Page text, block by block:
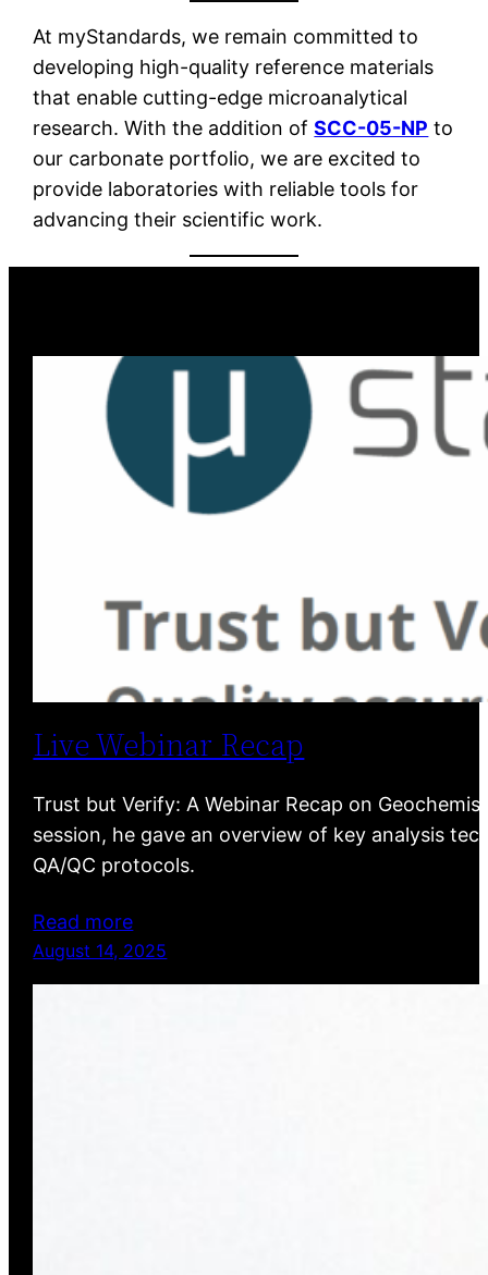
At myStandards, we remain committed to
developing high-quality reference materials
that enable cutting-edge microanalytical
research. With the addition ofSCC-05-NP to
our carbonate portfolio, we are excited to
provide laboratories with reliable tools for
advancing their scientific work.
Live Webinar Recap
Trust but Verify: A Webinar Recap on
session, he gave an overview of key analysis
QA/QC protocols.
Read more
August 14, 2025